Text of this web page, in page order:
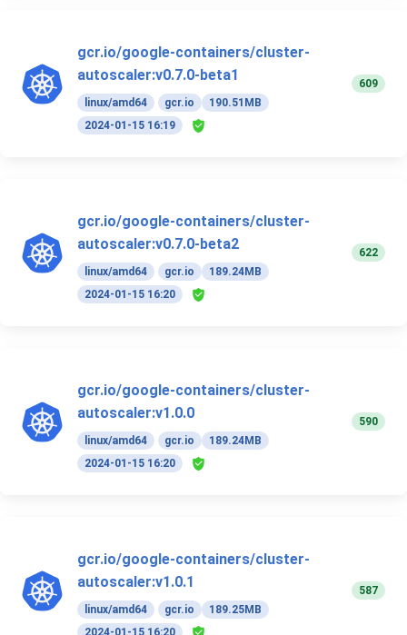
gcr.io/google-containers/cluster-
autoscaler:v0.7.0-beta1
linux/amd64 gcr.io
190.51MB
2024-01-15 16:19
609
gcr.io/google-containers/cluster-
autoscaler:v0.7.0-beta2
linux/amd64 gcr.io
189.24MB
2024-01-15 16:20
622
gcr.io/google-containers/cluster-
autoscaler:v1.0.0
linux/amd64 gcr.io
189.24MB
2024-01-15 16:20
590
gcr.io/google-containers/cluster-
autoscaler:v1.0.1
linux/amd64 gcr.io
189.25MB
587